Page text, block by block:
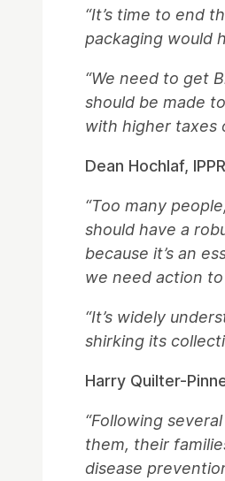
“It’s time to end
packaging would
“We need to get
should be made
with higher taxes
Dean Hochlaf,
“Too many
should have a
because it’s an
we need action
“It’s widely
shirking its
Harry Quilter-
“Following
them, their
disease